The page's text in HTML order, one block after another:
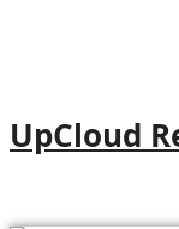
UpCloud